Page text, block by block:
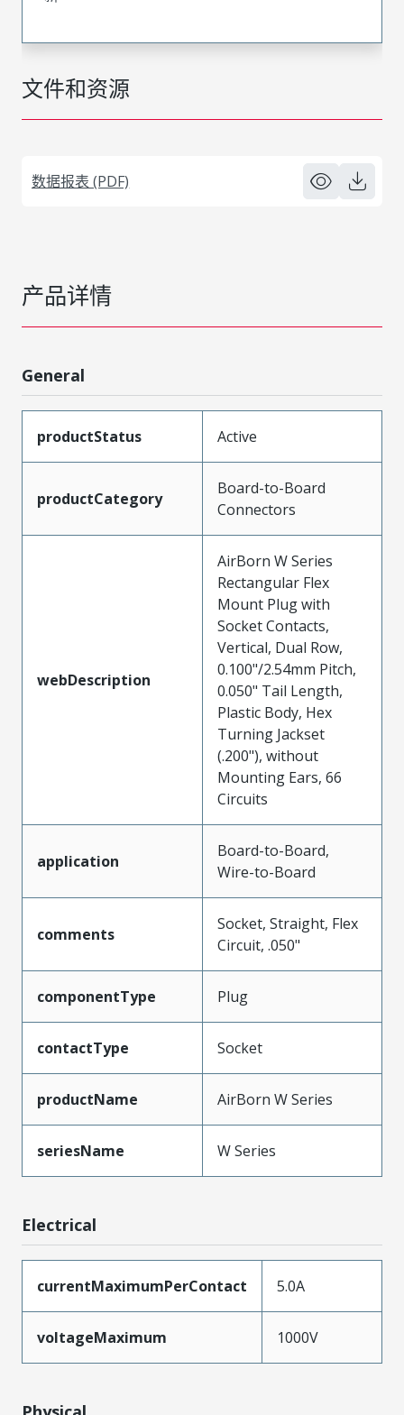
文件和资源
数据报表 (PDF)
产品详情
General
productStatus Active
productCategory
Board-to-Board
Connectors
webDescription
AirBorn W Series
Rectangular Flex
Mount Plug with
Socket Contacts,
Vertical, Dual Row,
0.100"/2.54mm Pitch,
0.050" Tail Length,
Plastic Body, Hex
Turning Jackset
(.200"), without
Mounting Ears, 66
Circuits
application
Board-to-Board,
Wire-to-Board
comments
Socket, Straight, Flex
Circuit, .050"
componentType Plug
contactType Socket
productName AirBorn W Series
seriesName W Series
Electrical
currentMaximumPerContact 5.0A
voltageMaximum 1000V